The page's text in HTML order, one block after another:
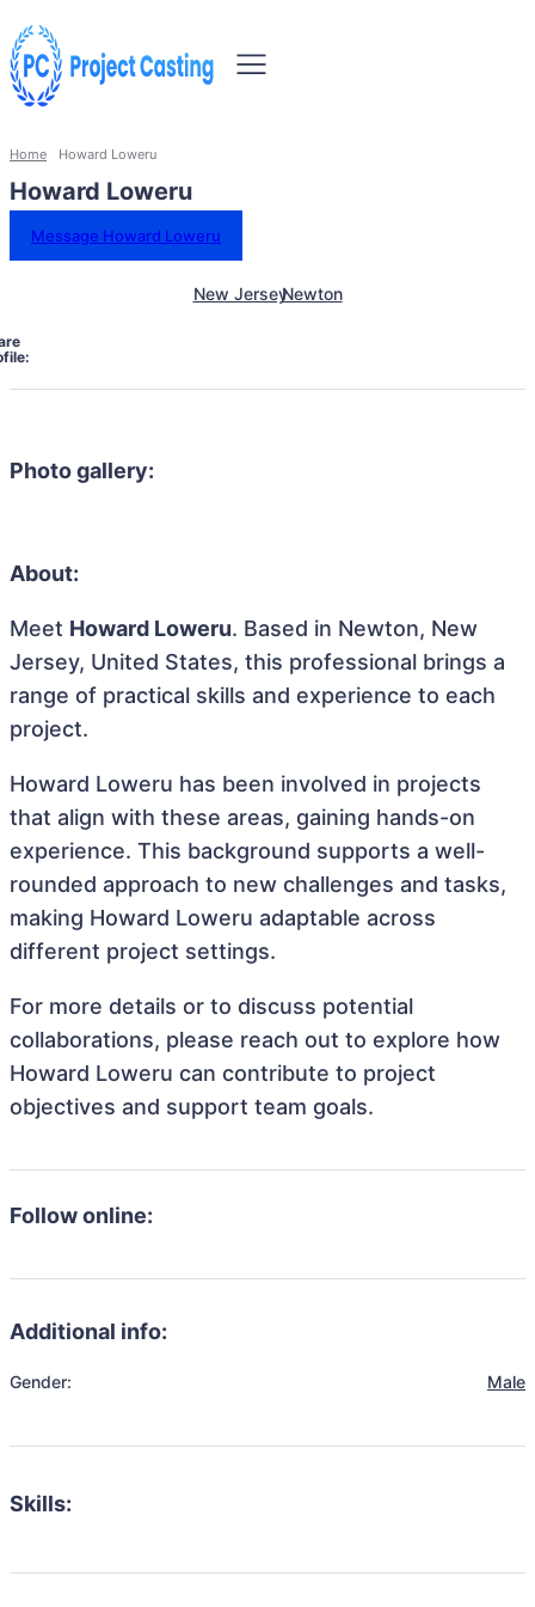
Home Howard Loweru
Howard Loweru
Message Howard Loweru
New JerseyNewton
Photo gallery:
About:
Meet Howard Loweru. Based in Newton, New
Jersey, United States, this professional brings a
range of practical skills and experience to each
project.
Howard Loweru has been involved in projects
that align with these areas, gaining hands-on
experience. This background supports a well-
rounded approach to new challenges and tasks,
making Howard Loweru adaptable across
different project settings.
For more details or to discuss potential
collaborations, please reach out to explore how
Howard Loweru can contribute to project
objectives and support team goals.
Follow online:
Additional info:
Gender: Male
Skills: